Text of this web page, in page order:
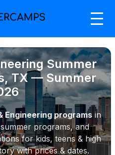
Summer
TX — Summer
Engineering programs in
programs, and
for kids, teens & high
with prices & dates.